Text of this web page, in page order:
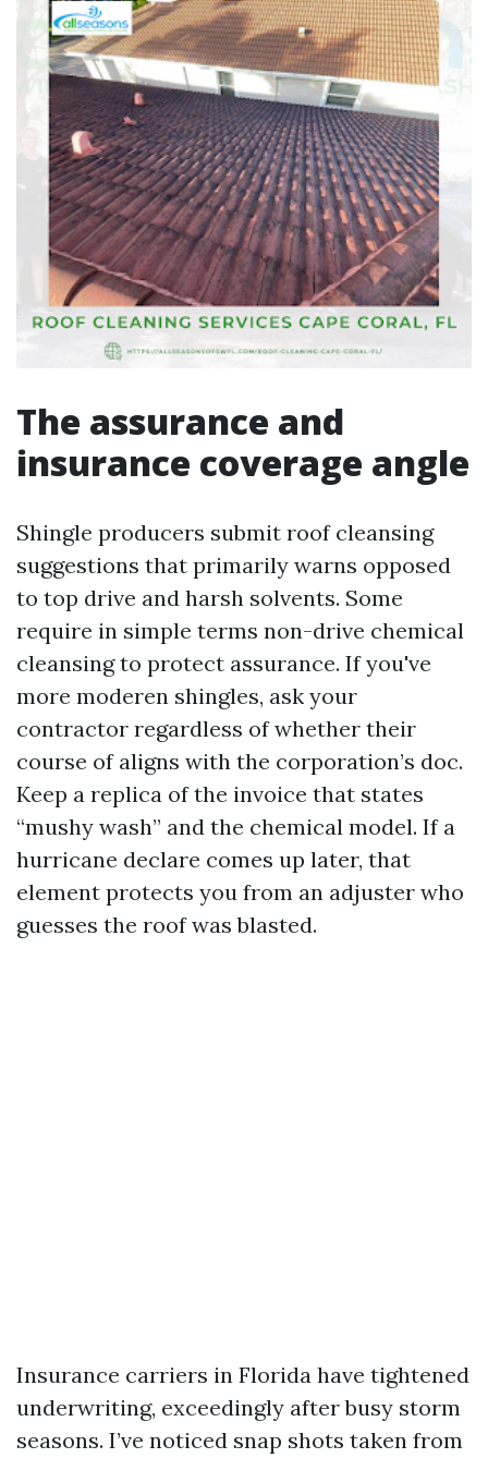
The assurance and
insurance coverage angle
Shingle producers submit roof cleansing
suggestions that primarily warns opposed
to top drive and harsh solvents. Some
require in simple terms non-drive chemical
cleansing to protect assurance. If you've
more moderen shingles, ask your
contractor regardless of whether their
course of aligns with the corporation’s doc.
Keep a replica of the invoice that states
“mushy wash” and the chemical model. If a
hurricane declare comes up later, that
element protects you from an adjuster who
guesses the roof was blasted.
Insurance carriers in Florida have tightened
underwriting, exceedingly after busy storm
seasons. I’ve noticed snap shots taken from